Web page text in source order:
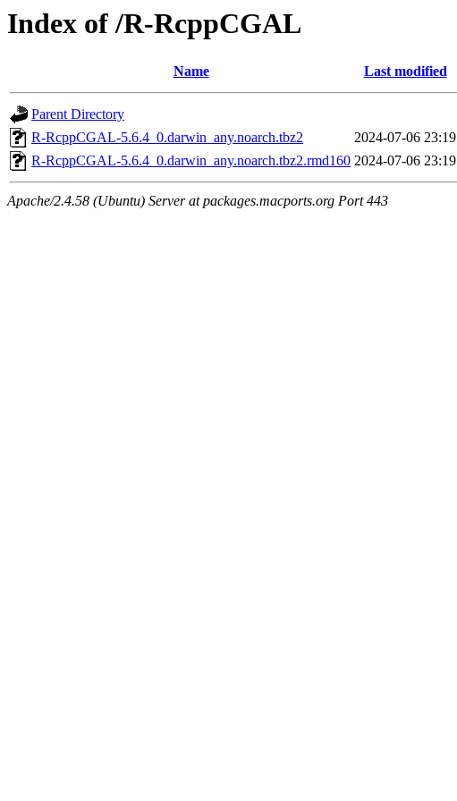
Index of /R-RcppCGAL
Name Last modified
Parent Directory
R-RcppCGAL-5.6.4_0.darwin_any.noarch.tbz2
2024-07-06 23:19
R-RcppCGAL-5.6.4_0.darwin_any.noarch.tbz2.rmd160 2024-07-06 23:19
Apache/2.4.58 (Ubuntu) Server at packages.macports.org Port 443